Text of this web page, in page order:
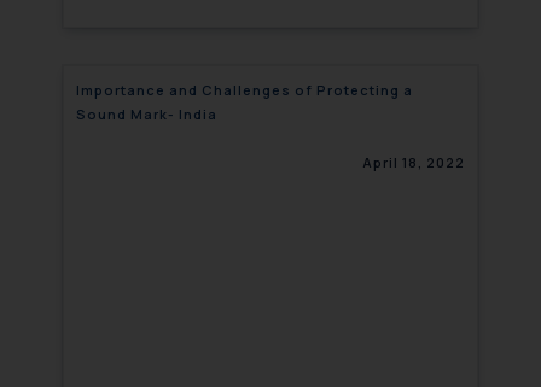
Importance and Challenges of Protecting a
Sound Mark- India
April 18, 2022